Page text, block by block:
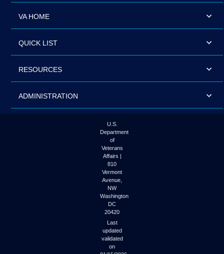
VA HOME
QUICK LIST
RESOURCES
ADMINISTRATION
U.S.
Department
of
Veterans
Affairs |
810
Vermont
Avenue,
NW
Washington
DC
20420
Last
updated
validated
on